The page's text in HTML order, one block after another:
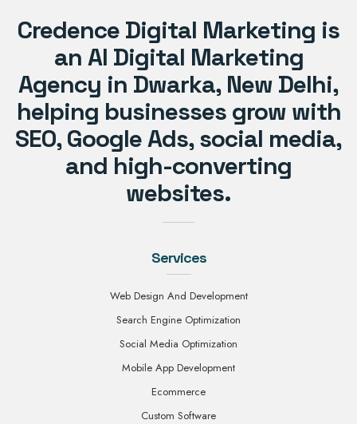
Credence Digital Marketing is
an AI Digital Marketing
Agency in Dwarka, New Delhi,
helping businesses grow with
SEO, Google Ads, social media,
and high-converting
websites.
Services
Web Design And Development
Search Engine Optimization
Social Media Optimization
Mobile App Development
Ecommerce
Custom Software